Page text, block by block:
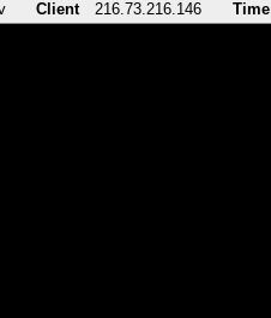
Client 216.73.216.146 Time